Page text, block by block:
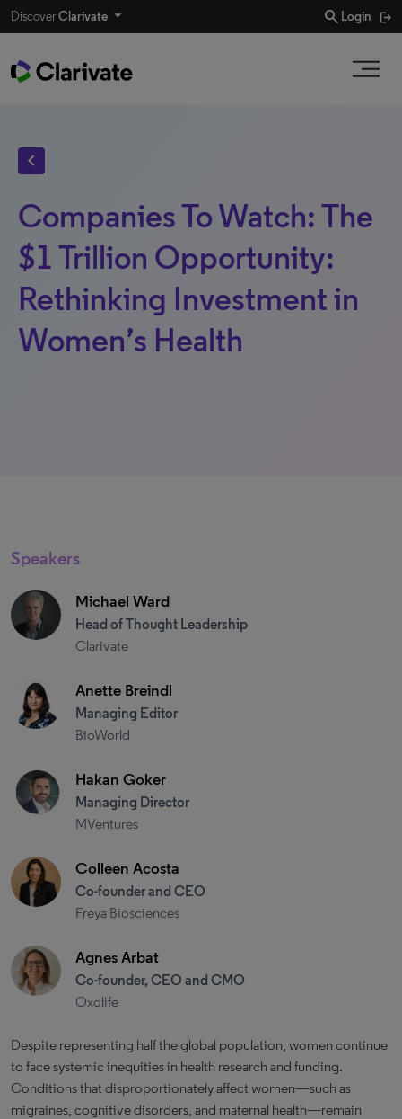
DiscoverClarivate search Login
chevron_left
Companies To Watch: The
$1 Trillion Opportunity:
Rethinking Investment in
Women’s Health
Speakers
Michael Ward
Head of Thought Leadership​
Clarivate
Anette Breindl
Managing Editor
BioWorld
Hakan Goker
Managing Director
MVentures
Colleen Acosta
Co-founder and CEO
Freya Biosciences
Agnes Arbat
Co-founder, CEO and CMO
Oxolife
Despite representing half the global population, women continue
to face systemic inequities in health research and funding.
Conditions that disproportionately affect women—such as
migraines, cognitive disorders, and maternal health—remain